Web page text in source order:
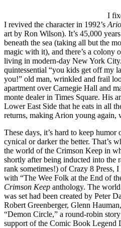
I
I revived the character in 1992’s
art by Ron Wilson). It’s 45,000
beneath the sea (taking all but the
magic with it), and there’s a colony
living in modern-day New York
quintessential “you kids get off my
you!” old man, wrinkled and frail
apartment over Carnegie Hall and
monte dealer in Times Square. His
Lower East Side that he eats in all
returns, making Arion young again,
These days, it’s hard to keep
cynical or darker the better. That’s
the world of the Crimson Keep in
shortly after being inducted into the
rank sometimes!) of Crazy 8 Press,
with “The Wee Folk at the End of
Crimson Keep anthology. The
was set had been created by Peter
Robert Greenberger, Glenn
“Demon Circle,” a round-robin
support of the Comic Book Legend